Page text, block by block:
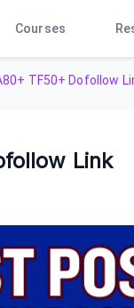
Courses
TF50+ Dofollow
Link